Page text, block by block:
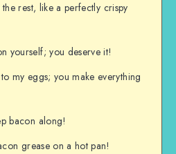
the rest, like a perfectly crispy
yourself; you deserve it!
my eggs; you make everything
bacon along!
grease on a hot pan!